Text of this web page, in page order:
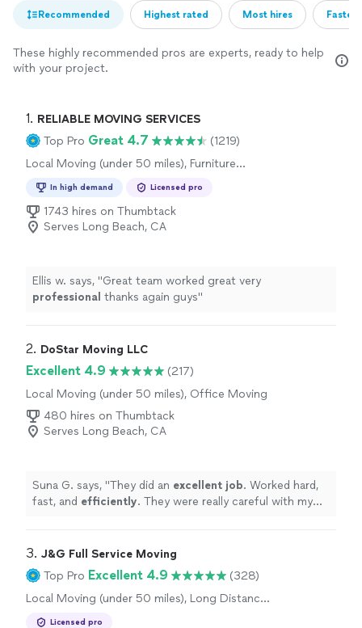
Recommended Highest rated Most hires
These highly recommended pros are experts, ready to help
with your project.
1. RELIABLE MOVING SERVICES
Top Pro Great 4.7
(1219)
Local Moving (under 50 miles), Furniture
Moving, Office Moving
In high demand Licensed pro
1743 hires on Thumbtack
Serves Long Beach, CA
Ellis w. says, "Great team worked great very
professional thanks again guys"
2. DoStar Moving LLC
Excellent 4.9
(217)
Local Moving (under 50 miles), Office Moving
480 hires on Thumbtack
Serves Long Beach, CA
Suna G. says, "They did an excellent job. Worked hard,
fast, and efficiently. They were really careful with my
recommend!"
3. J&G Full Service Moving
Top Pro Excellent 4.9
(328)
Local Moving (under 50 miles), Long Distance
Licensed pro